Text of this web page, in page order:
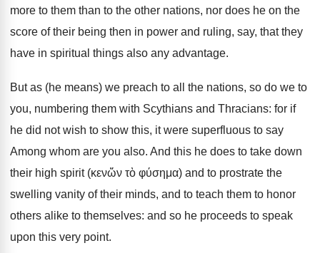
more to them than to the other nations, nor does he on the
score of their being then in power and ruling, say, that they
have in spiritual things also any advantage.
But as (he means) we preach to all the nations, so do we to
you, numbering them with Scythians and Thracians: for if
he did not wish to show this, it were superfluous to say
Among whom are you also. And this he does to take down
their high spirit (κενὥν τὸ φύσημα) and to prostrate the
swelling vanity of their minds, and to teach them to honor
others alike to themselves: and so he proceeds to speak
upon this very point.